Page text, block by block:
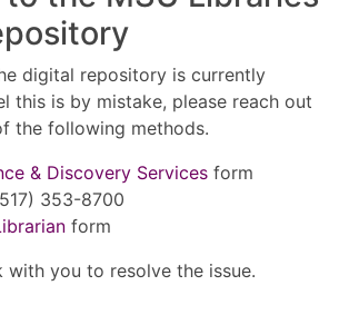
digital repository is currently
this is by mistake, please reach out
the following methods.
& Discovery Services form
353-8700
form
you to resolve the issue.